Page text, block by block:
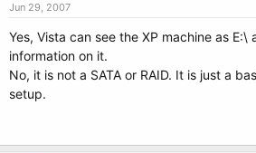
Jun 29, 2007
Yes, Vista can see the XP machine as
information on it.
No, it is not a SATA or RAID. It is just a
setup.